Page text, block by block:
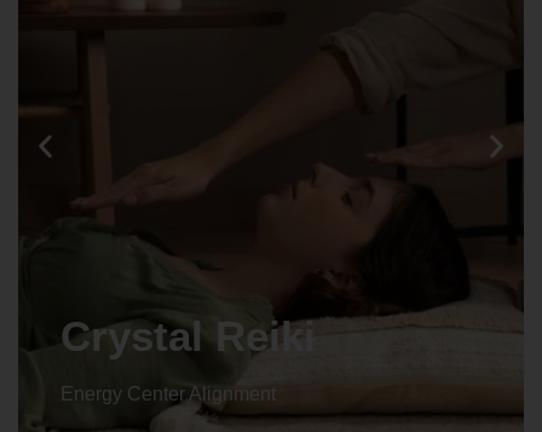
Animal reiki
Energy Center Alignment